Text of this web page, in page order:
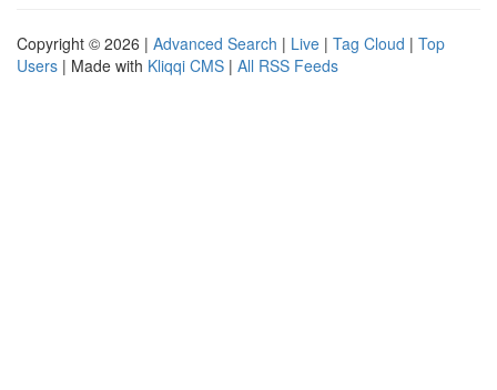
Copyright © 2026 | Advanced Search | Live | Tag Cloud | Top
Users | Made with Kliqqi CMS | All RSS Feeds